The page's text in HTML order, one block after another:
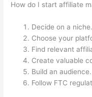
How do I start affiliate
Decide on a niche.
Choose your
Find relevant
Create valuable
Build an audience.
Follow FTC